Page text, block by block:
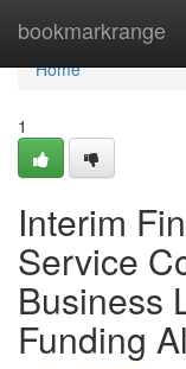
bookmarkrange
Home
Home
1
Interim
Service
Business
Funding